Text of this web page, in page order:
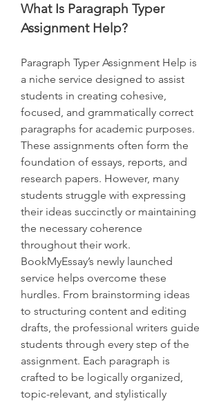
What Is Paragraph Typer
Assignment Help?
Paragraph Typer Assignment Help is
a niche service designed to assist
students in creating cohesive,
focused, and grammatically correct
paragraphs for academic purposes.
These assignments often form the
foundation of essays, reports, and
research papers. However, many
students struggle with expressing
their ideas succinctly or maintaining
the necessary coherence
throughout their work.
BookMyEssay’s newly launched
service helps overcome these
hurdles. From brainstorming ideas
to structuring content and editing
drafts, the professional writers guide
students through every step of the
assignment. Each paragraph is
crafted to be logically organized,
topic-relevant, and stylistically